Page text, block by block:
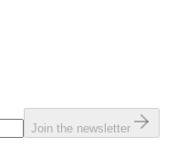
Join the newsletter